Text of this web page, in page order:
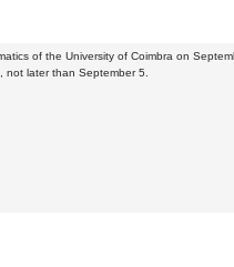
of the University of Coimbra on
, not later than September 5.